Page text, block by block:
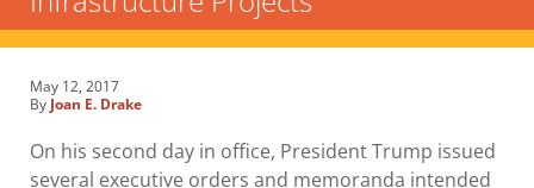
May 12, 2017
By Joan E. Drake
On his second day in office, President Trump issued
several executive orders and memoranda intended